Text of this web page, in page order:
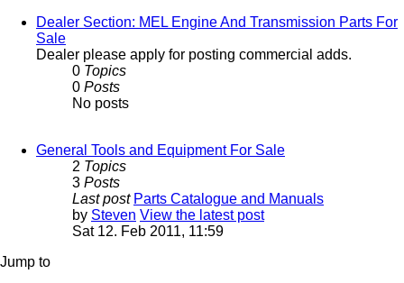
Dealer Section: MEL Engine And Transmission Parts For
Sale
Dealer please apply for posting commercial adds.
0 Topics
0 Posts
No posts
General Tools and Equipment For Sale
2 Topics
3 Posts
Last post Parts Catalogue and Manuals
by Steven View the latest post
Sat 12. Feb 2011, 11:59
Jump to